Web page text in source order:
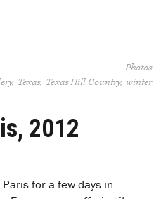
Photos
Texas Texas Hill Country winter
2012
for a few days in